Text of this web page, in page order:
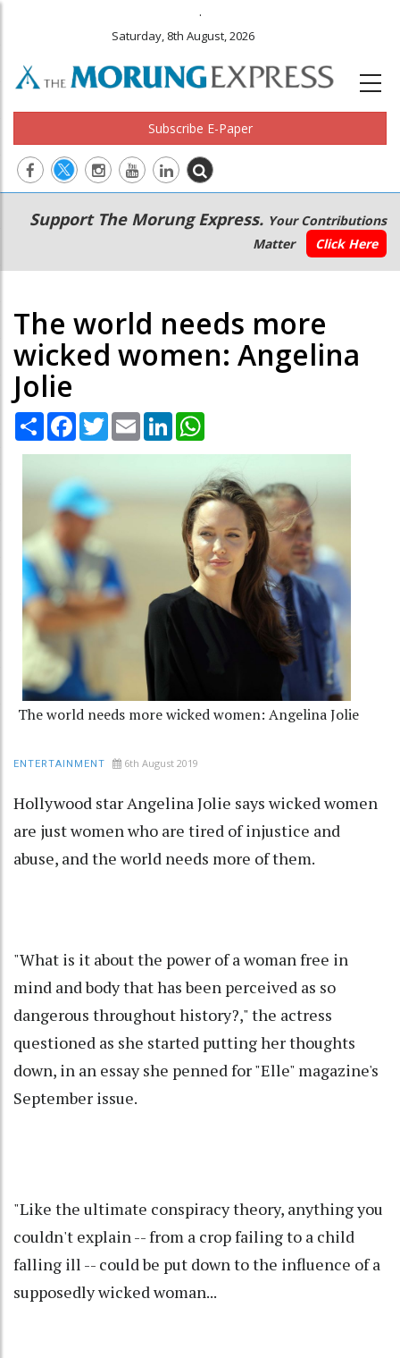
.
Saturday, 8th August, 2026
Subscribe E-Paper
Main
navigation
Secondary
Menu
Support The Morung Express. Your Contributions
Matter
Click Here
The world needs more
wicked women: Angelina
Jolie
Share Facebook
TwitterEmail LinkedIn
The world needs more wicked women: Angelina Jolie
ENTERTAINMENT 6th August 2019
Hollywood star Angelina Jolie says wicked women
are just women who are tired of injustice and
abuse, and the world needs more of them.
"What is it about the power of a woman free in
mind and body that has been perceived as so
dangerous throughout history?," the actress
questioned as she started putting her thoughts
down, in an essay she penned for "Elle" magazine's
September issue.
"Like the ultimate conspiracy theory, anything you
couldn't explain -- from a crop failing to a child
falling ill -- could be put down to the influence of a
supposedly wicked woman...